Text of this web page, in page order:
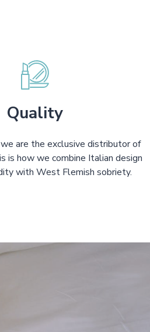
Quality
are the exclusive distributor of
is how we combine Italian design
with West Flemish sobriety.